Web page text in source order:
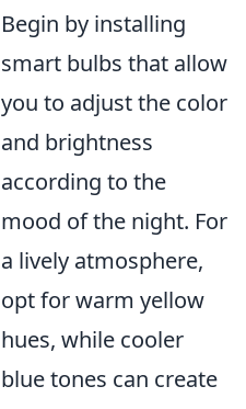
Begin by installing
smart bulbs that allow
you to adjust the color
and brightness
according to the
mood of the night. For
a lively atmosphere,
opt for warm yellow
hues, while cooler
blue tones can create